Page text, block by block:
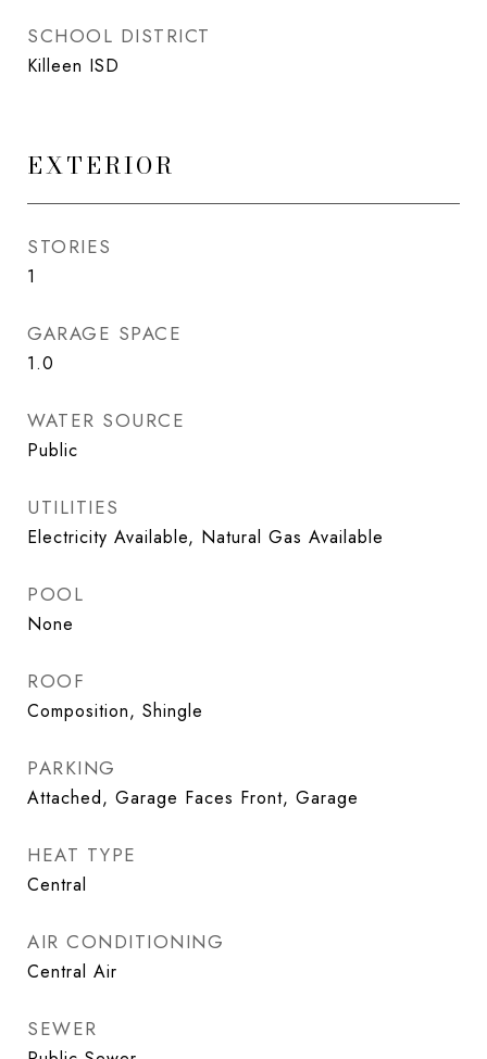
SCHOOL DISTRICT
Killeen ISD
EXTERIOR
STORIES
1
GARAGE SPACE
1.0
WATER SOURCE
Public
UTILITIES
Electricity Available, Natural Gas Available
POOL
None
ROOF
Composition, Shingle
PARKING
Attached, Garage Faces Front, Garage
HEAT TYPE
Central
AIR CONDITIONING
Central Air
SEWER